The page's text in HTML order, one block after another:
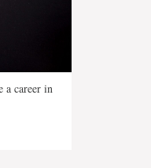
a career in